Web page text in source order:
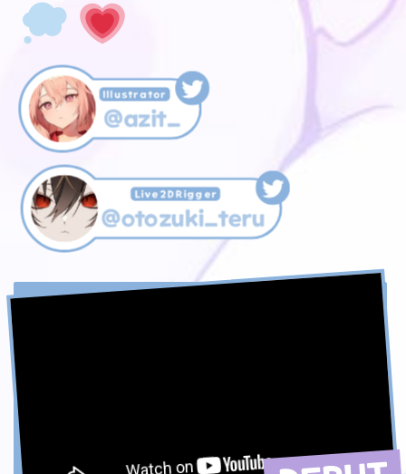
Illustrator
@azit_
Live2DRigger
@otozuki_teru